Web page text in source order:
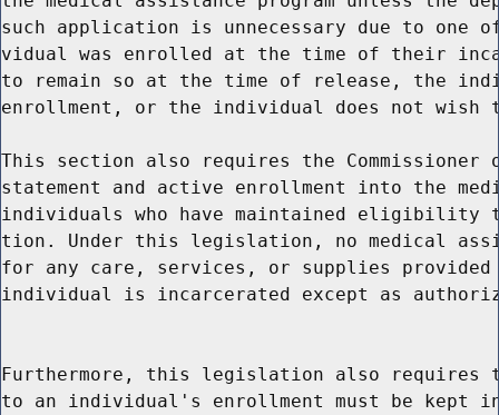
such application is unnecessary due to
vidual was enrolled at the time of their
to remain so at the time of release, the
enrollment, or the individual does not wish
This section also requires the Commissioner
statement and active enrollment into the
individuals who have maintained eligibility
tion. Under this legislation, no medical
for any care, services, or supplies
individual is incarcerated except as
Furthermore, this legislation also requires
to an individual's enrollment must be kept